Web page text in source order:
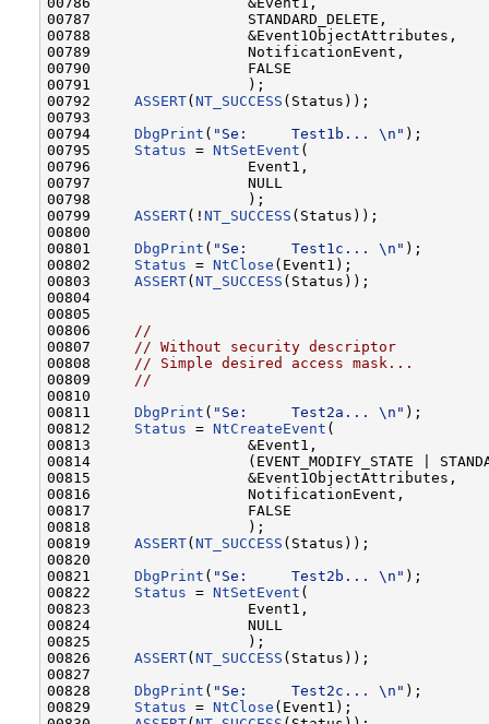
00787                  STANDARD_DELETE,
00788                  &Event1ObjectAttributes,
00789                  NotificationEvent,
00790                  FALSE
00791                  );
00792 ASSERT(NT_SUCCESS (Status));
00793
00794 DbgPrint ( "Se:     Test1b... \n"
00795 Status = NtSetEvent (
00796                  Event1,
00797                  NULL
00798                  );
00799 ASSERT(! NT_SUCCESS (Status));
00800
00801 DbgPrint ( "Se:     Test1c... \n"
00802 Status = NtClose (Event1);
00803 ASSERT(NT_SUCCESS (Status));
00804
00805
00806
//
00807
// Without security descriptor
00808
// Simple desired access mask...
00809
//
00810
00811 DbgPrint ( "Se:     Test2a... \n"
00812 Status = NtCreateEvent (
00813                  &Event1,
00814                  (EVENT_MODIFY_STATE |
00815                  &Event1ObjectAttributes,
00816                  NotificationEvent,
00817                  FALSE
00818                  );
00819 ASSERT(NT_SUCCESS (Status));
00820
00821 DbgPrint ( "Se:     Test2b... \n"
00822 Status = NtSetEvent (
00823                  Event1,
00824                  NULL
00825                  );
00826 ASSERT(NT_SUCCESS (Status));
00827
00828 DbgPrint ( "Se:     Test2c... \n"
00829 Status = NtClose (Event1);